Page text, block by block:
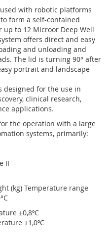
with robotic platforms
form a self-contained
to 12 Microor Deep Well
offers direct and easy
and unloading and
The lid is turning 90° after
portrait and landscape
designed for the use in
clinical research,
applications.
the operation with a large
systems, primarily:
II
(kg) Temperature range
±0,8ºC
±1,0ºC